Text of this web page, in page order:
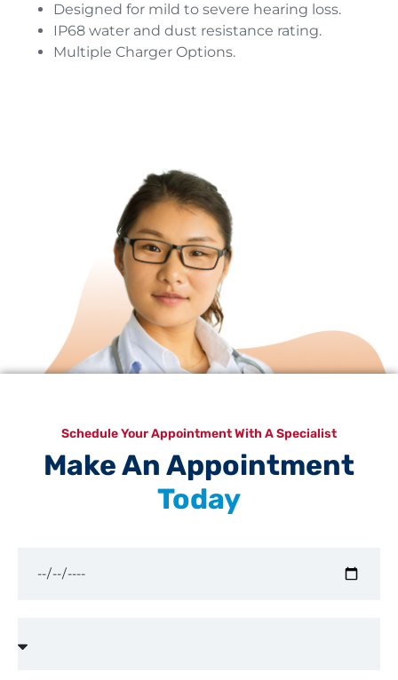
Designed for mild to severe hearing loss.
IP68 water and dust resistance rating.
Multiple Charger Options.
Schedule Your Appointment With A Specialist
Make An Appointment
Today